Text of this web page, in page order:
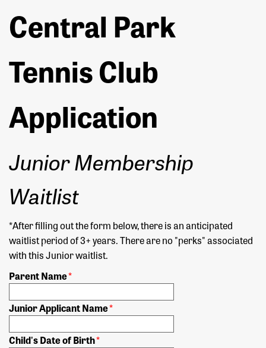
Central Park
Tennis Club
Application
Junior Membership
Waitlist
*After filling out the form below, there is an anticipated
waitlist period of 3+ years. There are no "perks" associated
with this Junior waitlist.
Parent Name*
Junior Applicant Name*
Child's Date of Birth*